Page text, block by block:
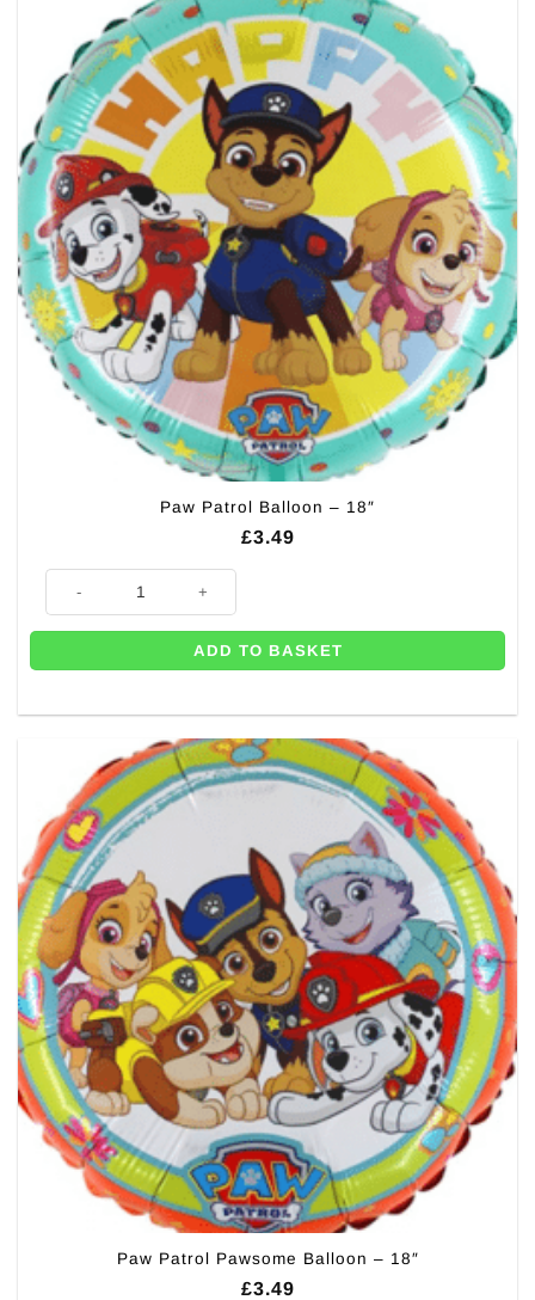
Paw Patrol Balloon – 18″
£3.49
ADD TO BASKET
Paw Patrol Pawsome Balloon – 18″
£3.49